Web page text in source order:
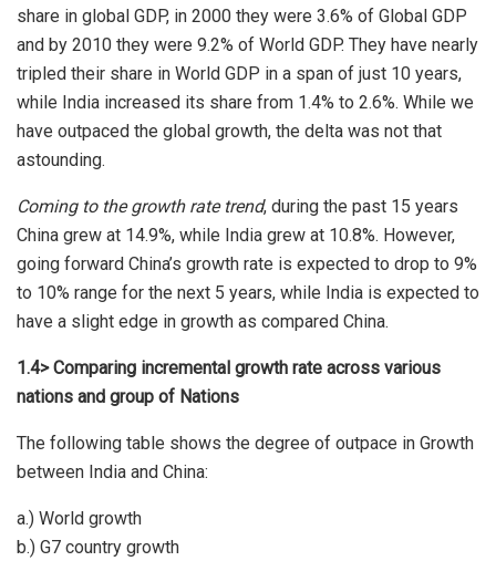
share in global GDP, in 2000 they were 3.6% of Global GDP
and by 2010 they were 9.2% of World GDP. They have nearly
tripled their share in World GDP in a span of just 10 years,
while India increased its share from 1.4% to 2.6%. While we
have outpaced the global growth, the delta was not that
astounding.
Coming to the growth rate trend, during the past 15 years
China grew at 14.9%, while India grew at 10.8%. However,
going forward China’s growth rate is expected to drop to 9%
to 10% range for the next 5 years, while India is expected to
have a slight edge in growth as compared China.
1.4> Comparing incremental growth rate across various
nations and group of Nations
The following table shows the degree of outpace in Growth
between India and China:
a.) World growth
b.) G7 country growth